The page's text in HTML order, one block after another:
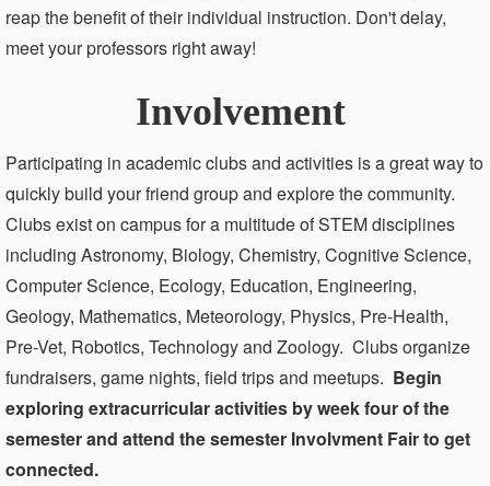
reap the benefit of their individual instruction. Don't delay,
meet your professors right away!
Involvement
Participating in academic clubs and activities is a great way to
quickly build your friend group and explore the community.
Clubs exist on campus for a multitude of STEM disciplines
including Astronomy, Biology, Chemistry, Cognitive Science,
Computer Science, Ecology, Education, Engineering,
Geology, Mathematics, Meteorology, Physics, Pre-Health,
Pre-Vet, Robotics, Technology and Zoology. Clubs organize
fundraisers, game nights, field trips and meetups. Begin
exploring extracurricular activities by week four of the
semester and attend the semester Involvment Fair to get
connected.